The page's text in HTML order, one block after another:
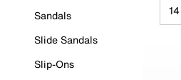
Sandals
Slide Sandals
Slip-Ons
14